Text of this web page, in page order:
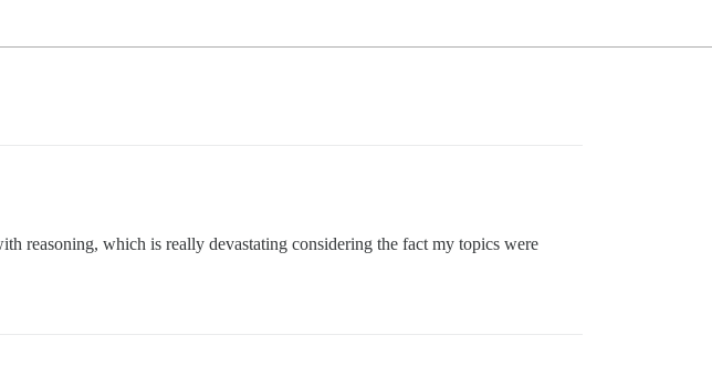
reasoning, which is really devastating considering the fact my topics were